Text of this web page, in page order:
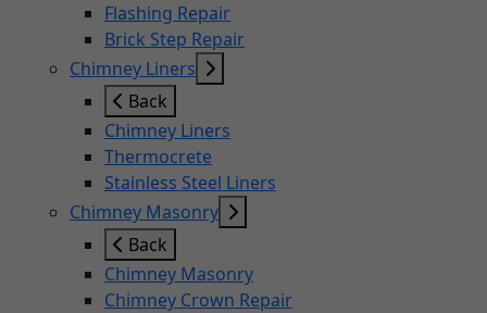
Flashing Repair
Brick Step Repair
Chimney Liners
Back
Chimney Liners
Thermocrete
Stainless Steel Liners
Chimney Masonry
Back
Chimney Masonry
Chimney Crown Repair